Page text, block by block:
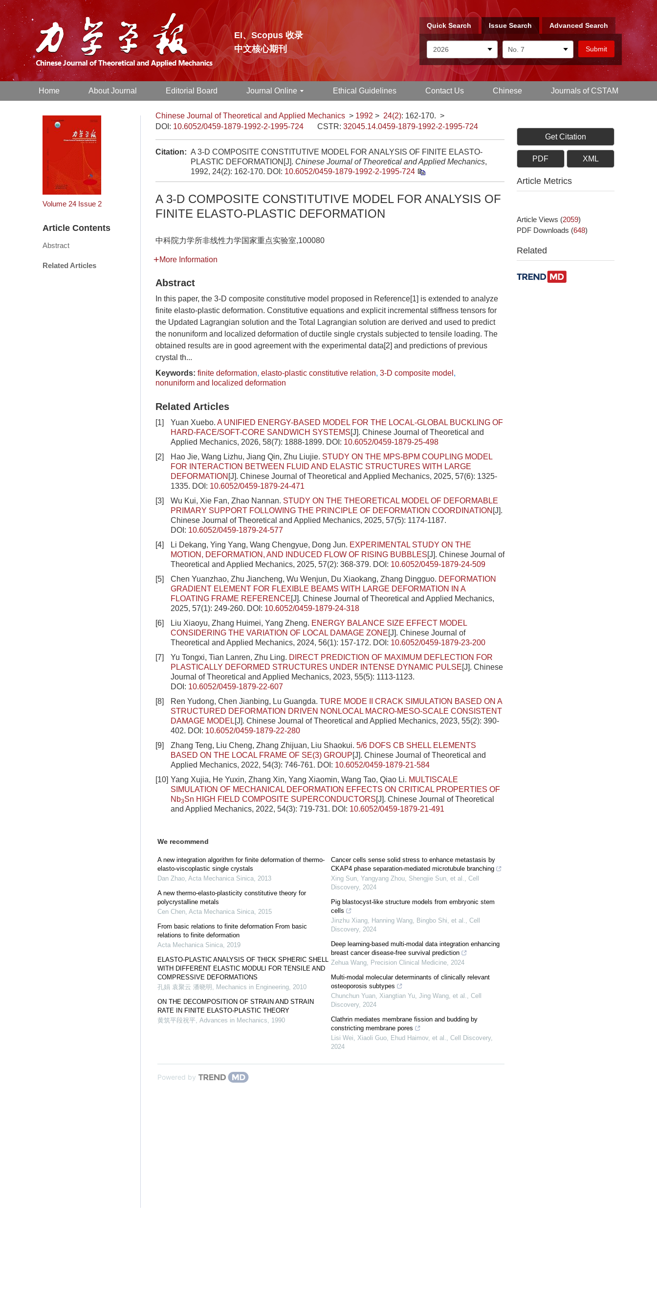
EI、Scopus 收录
中文核心期刊
Quick Search Issue Search Advanced Search
Home About Journal Editorial Board Journal Online Ethical Guidelines Contact Us Chinese Journals of CSTAM
Volume 24 Issue 2
Article Contents
Abstract
Related Articles
Chinese Journal of Theoretical and Applied Mechanics > 1992 > 24(2): 162-170. >
DOI: 10.6052/0459-1879-1992-2-1995-724 CSTR: 32045.14.0459-1879-1992-2-1995-724
Citation: A 3-D COMPOSITE CONSTITUTIVE MODEL FOR ANALYSIS OF FINITE ELASTO-
PLASTIC DEFORMATION[J]. Chinese Journal of Theoretical and Applied Mechanics,
1992, 24(2): 162-170. DOI: 10.6052/0459-1879-1992-2-1995-724
A 3-D COMPOSITE CONSTITUTIVE MODEL FOR ANALYSIS OF
FINITE ELASTO-PLASTIC DEFORMATION
中科院力学所非线性力学国家重点实验室,100080
More Information
Abstract
In this paper, the 3-D composite constitutive model proposed in Reference[1] is extended to analyze
finite elasto-plastic deformation. Constitutive equations and explicit incremental stiffness tensors for
the Updated Lagrangian solution and the Total Lagrangian solution are derived and used to predict
the nonuniform and localized deformation of ductile single crystals subjected to tensile loading. The
obtained results are in good agreement with the experimental data[2] and predictions of previous
crystal th...
Keywords: finite deformation, elasto-plastic constitutive relation, 3-D composite model ,
nonuniform and localized deformation
Related Articles
[1] Yuan Xuebo. A UNIFIED ENERGY-BASED MODEL FOR THE LOCAL-GLOBAL BUCKLING OF
HARD-FACE/SOFT-CORE SANDWICH SYSTEMS[J]. Chinese Journal of Theoretical and
Applied Mechanics, 2026, 58(7): 1888-1899. DOI: 10.6052/0459-1879-25-498
[2]
Hao Jie, Wang Lizhu, Jiang Qin, Zhu Liujie. STUDY ON THE MPS-BPM COUPLING MODEL
FOR INTERACTION BETWEEN FLUID AND ELASTIC STRUCTURES WITH LARGE
DEFORMATION [J]. Chinese Journal of Theoretical and Applied Mechanics, 2025, 57(6): 1325-
1335. DOI: 10.6052/0459-1879-24-471
[3]
Wu Kui, Xie Fan, Zhao Nannan. STUDY ON THE THEORETICAL MODEL OF DEFORMABLE
PRIMARY SUPPORT FOLLOWING THE PRINCIPLE OF DEFORMATION COORDINATION [J].
Chinese Journal of Theoretical and Applied Mechanics, 2025, 57(5): 1174-1187.
DOI: 10.6052/0459-1879-24-577
[4]
Li Dekang, Ying Yang, Wang Chengyue, Dong Jun. EXPERIMENTAL STUDY ON THE
MOTION, DEFORMATION, AND INDUCED FLOW OF RISING BUBBLES[J]. Chinese Journal of
Theoretical and Applied Mechanics, 2025, 57(2): 368-379. DOI: 10.6052/0459-1879-24-509
[5]
Chen Yuanzhao, Zhu Jiancheng, Wu Wenjun, Du Xiaokang, Zhang Dingguo. DEFORMATION
GRADIENT ELEMENT FOR FLEXIBLE BEAMS WITH LARGE DEFORMATION IN A
FLOATING FRAME REFERENCE[J]. Chinese Journal of Theoretical and Applied Mechanics,
2025, 57(1): 249-260. DOI: 10.6052/0459-1879-24-318
[6]
Liu Xiaoyu, Zhang Huimei, Yang Zheng. ENERGY BALANCE SIZE EFFECT MODEL
CONSIDERING THE VARIATION OF LOCAL DAMAGE ZONE[J]. Chinese Journal of
Theoretical and Applied Mechanics, 2024, 56(1): 157-172. DOI: 10.6052/0459-1879-23-200
[7]
Yu Tongxi, Tian Lanren, Zhu Ling. DIRECT PREDICTION OF MAXIMUM DEFLECTION FOR
PLASTICALLY DEFORMED STRUCTURES UNDER INTENSE DYNAMIC PULSE[J]. Chinese
Journal of Theoretical and Applied Mechanics, 2023, 55(5): 1113-1123.
DOI: 10.6052/0459-1879-22-607
[8]
Ren Yudong, Chen Jianbing, Lu Guangda. TURE MODE II CRACK SIMULATION BASED ON A
STRUCTURED DEFORMATION DRIVEN NONLOCAL MACRO-MESO-SCALE CONSISTENT
DAMAGE MODEL[J]. Chinese Journal of Theoretical and Applied Mechanics, 2023, 55(2): 390-
402. DOI: 10.6052/0459-1879-22-280
[9]
Zhang Teng, Liu Cheng, Zhang Zhijuan, Liu Shaokui. 5/6 DOFS CB SHELL ELEMENTS
BASED ON THE LOCAL FRAME OF SE(3) GROUP[J]. Chinese Journal of Theoretical and
Applied Mechanics, 2022, 54(3): 746-761. DOI: 10.6052/0459-1879-21-584
[10] Yang Xujia, He Yuxin, Zhang Xin, Yang Xiaomin, Wang Tao, Qiao Li. MULTISCALE
SIMULATION OF MECHANICAL DEFORMATION EFFECTS ON CRITICAL PROPERTIES OF
Nb3Sn HIGH FIELD COMPOSITE SUPERCONDUCTORS[J]. Chinese Journal of Theoretical
and Applied Mechanics, 2022, 54(3): 719-731. DOI: 10.6052/0459-1879-21-491
We recommend
A new integration algorithm for finite deformation of thermo-
elasto-viscoplastic single crystals
Dan Zhao, Acta Mechanica Sinica, 2013
A new thermo-elasto-plasticity constitutive theory for
polycrystalline metals
Cen Chen, Acta Mechanica Sinica, 2015
From basic relations to finite deformation From basic
relations to finite deformation
Acta Mechanica Sinica, 2019
ELASTO-PLASTIC ANALYSIS OF THICK SPHERIC SHELL
WITH DIFFERENT ELASTIC MODULI FOR TENSILE AND
COMPRESSIVE DEFORMATIONS
孔娟 袁聚云 潘晓明 , Mechanics in Engineering, 2010
ON THE DECOMPOSITION OF STRAIN AND STRAIN
RATE IN FINITE ELASTO-PLASTIC THEORY
黄筑平段祝平, Advances in Mechanics, 1990
Cancer cells sense solid stress to enhance metastasis by
CKAP4 phase separation-mediated microtubule branching
Xing Sun, Yangyang Zhou, Shengjie Sun, et al., Cell
Discovery, 2024
Pig blastocyst-like structure models from embryonic stem
cells
Jinzhu Xiang, Hanning Wang, Bingbo Shi, et al., Cell
Discovery, 2024
Deep learning-based multi-modal data integration enhancing
breast cancer disease-free survival prediction
Zehua Wang, Precision Clinical Medicine, 2024
Multi-modal molecular determinants of clinically relevant
osteoporosis subtypes
Chunchun Yuan, Xiangtian Yu, Jing Wang, et al., Cell
Discovery, 2024
Clathrin mediates membrane fission and budding by
constricting membrane pores
Lisi Wei, Xiaoli Guo, Ehud Haimov, et al., Cell Discovery,
2024
Powered by
Get Citation
PDF XML
Article Metrics
Article Views (2059)
PDF Downloads (648)
Related